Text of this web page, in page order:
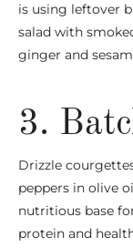
is using leftover
salad with
ginger and
3.
Drizzle
peppers in olive
nutritious base
protein and